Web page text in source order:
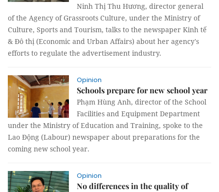
Ninh Thị Thu Hương, director general
of the Agency of Grassroots Culture, under the Ministry of
Culture, Sports and Tourism, talks to the newspaper Kinh tế
& Đô thị (Economic and Urban Affairs) about her agency's
efforts to regulate the advertisement industry.
Opinion
Schools prepare for new school year
Phạm Hùng Anh, director of the School
Facilities and Equipment Department
under the Ministry of Education and Training, spoke to the
Lao Động (Labour) newspaper about preparations for the
coming new school year.
Opinion
No differences in the quality of